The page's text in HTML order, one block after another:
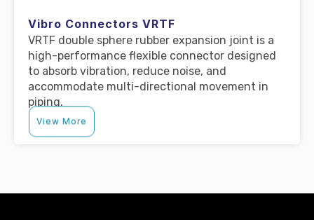
Vibro Connectors VRTF
VRTF double sphere rubber expansion joint is a
high-performance flexible connector designed
to absorb vibration, reduce noise, and
accommodate multi-directional movement in
piping.
View More